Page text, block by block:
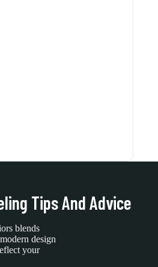
Tips And Advice
blends
design
your